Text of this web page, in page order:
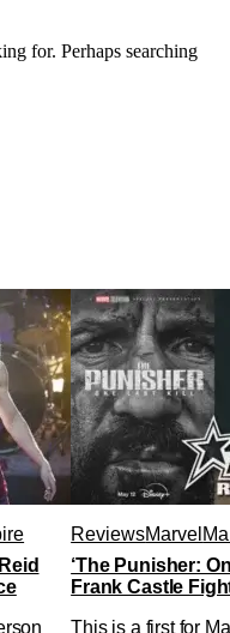
for. Perhaps searching
ReviewsMarvel
‘The Punisher:
Frank Castle
This is a first for